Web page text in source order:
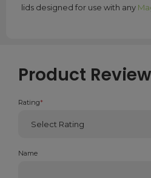
lids designed for use with any
Product
Rating*
Name